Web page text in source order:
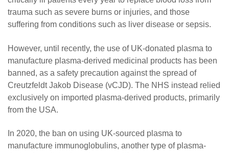
trauma such as severe burns or injuries, and those
suffering from conditions such as liver disease or sepsis.
However, until recently, the use of UK-donated plasma to
manufacture plasma-derived medicinal products has been
banned, as a safety precaution against the spread of
Creutzfeldt Jakob Disease (vCJD). The NHS instead relied
exclusively on imported plasma-derived products, primarily
from the USA.
In 2020, the ban on using UK-sourced plasma to
manufacture immunoglobulins, another type of plasma-